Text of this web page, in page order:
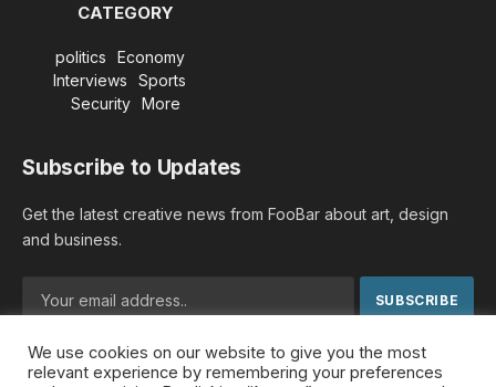
CATEGORY
politics
Economy
Interviews
Sports
Security
More
Subscribe to Updates
Get the latest creative news from FooBar about art, design
and business.
By signing up, you agree to the our terms and our Privacy
Policyagreement.
We use cookies on our website to give you the most
relevant experience by remembering your preferences